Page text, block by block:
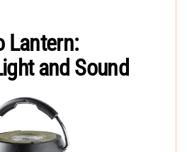
Lantern:
and Sound